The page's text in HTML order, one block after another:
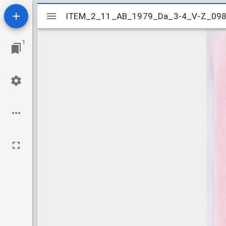
1
Mirador
viewer
ITEM_2_11_AB_1979_Da_3-4_V-
ITEM_2_11_AB_1979_Da_3-4_V-